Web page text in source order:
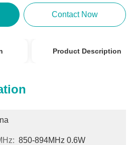
Contact Now
Product Description
850-894MHz 0.6W